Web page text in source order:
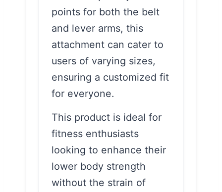
points for both the belt
and lever arms, this
attachment can cater to
users of varying sizes,
ensuring a customized fit
for everyone.
This product is ideal for
fitness enthusiasts
looking to enhance their
lower body strength
without the strain of